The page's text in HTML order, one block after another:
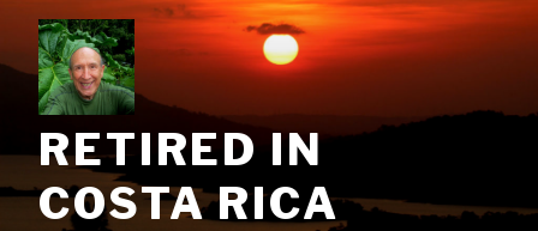
content
RETIRED IN
COSTA RICA